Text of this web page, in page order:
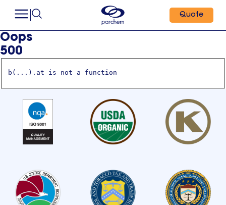
Quote
Oops
500
b(...).at is not a function